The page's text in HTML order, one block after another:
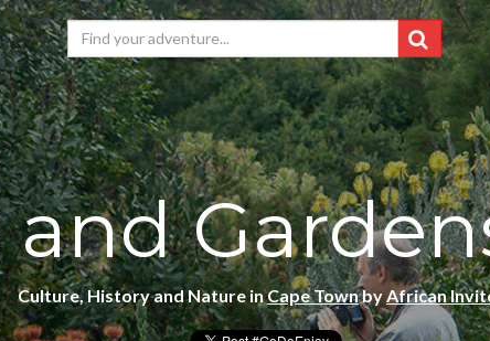
Culture, History and Nature inCape TownbyAfrican